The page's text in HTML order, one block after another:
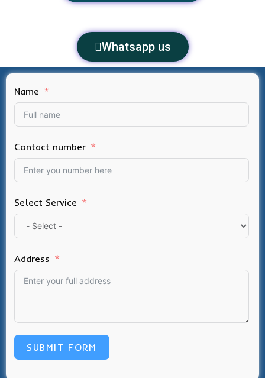
Whatsapp us
Name
Contact number
Select Service
Address
SUBMIT FORM